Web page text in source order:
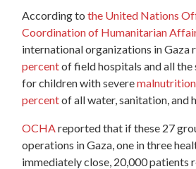
According tothe United Nations
Coordination of Humanitarian
international organizations in Gaza
percentof field hospitals and all
for children with severemalnutrition
percentof all water, sanitation, and
OCHA reported that if these 27
operations in Gaza, one in three
immediately close, 20,000 patients